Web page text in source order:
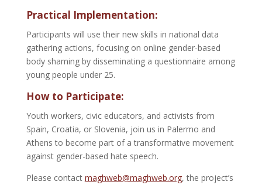
Practical Implementation:
Participants will use their new skills in national data
gathering actions, focusing on online gender-based
body shaming by disseminating a questionnaire among
young people under 25.
How to Participate:
Youth workers, civic educators, and activists from
Spain, Croatia, or Slovenia, join us in Palermo and
Athens to become part of a transformative movement
against gender-based hate speech.
Please contact maghweb@maghweb.org, the project’s